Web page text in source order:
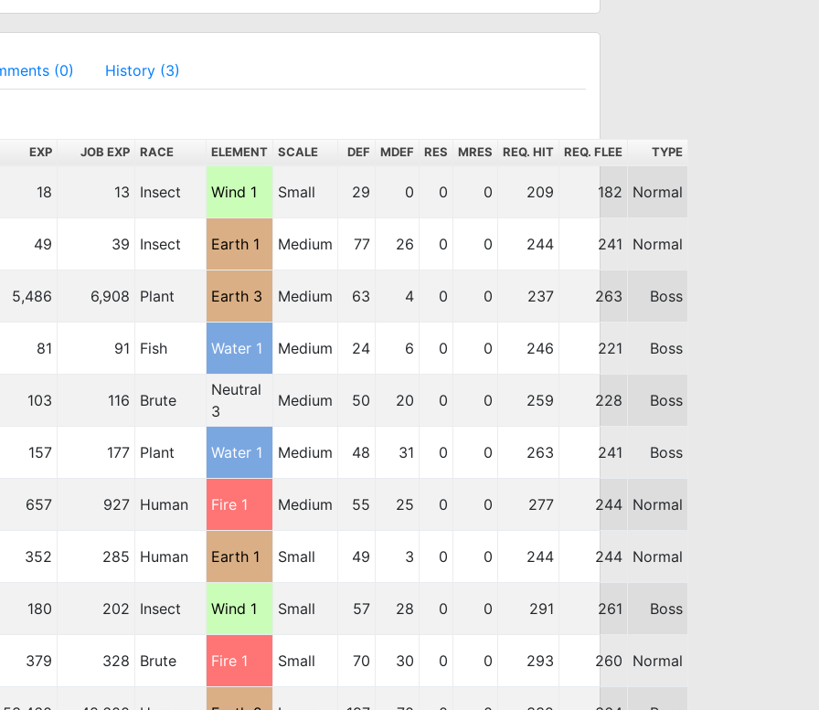
(0) History (3)
EXP JOB EXP RACE ELEMENT SCALE DEF MDEF RES MRES REQ. HIT REQ. FLEE TYPE
18 13 Insect Wind 1 Small 29 0 0 0 209 182 Normal
49 39 Insect Earth 1 Medium 77 26 0 0 244 241 Normal
5,486 6,908 Plant Earth 3 Medium 63 4 0 0 237 263 Boss
81 91 Fish Water 1 Medium 24 6 0 0 246 221 Boss
103 116 Brute
Neutral
3
Medium 50 20 0 0 259 228 Boss
157 177 Plant Water 1 Medium 48 31 0 0 263 241 Boss
657 927 Human Fire 1 Medium 55 25 0 0 277 244 Normal
352 285 Human Earth 1 Small 49 3 0 0 244 244 Normal
180 202 Insect Wind 1 Small 57 28 0 0 291 261 Boss
379 328 Brute Fire 1 Small 70 30 0 0 293 260 Normal